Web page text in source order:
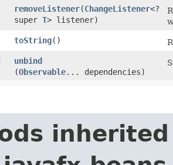
removeListener​(ChangeListener<?
super T> listener)
toString()
unbind
(Observable... dependencies)